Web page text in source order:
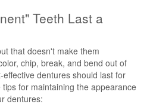
Teeth Last a
that doesn't make them
chip, break, and bend out of
dentures should last for
for maintaining the appearance
dentures: